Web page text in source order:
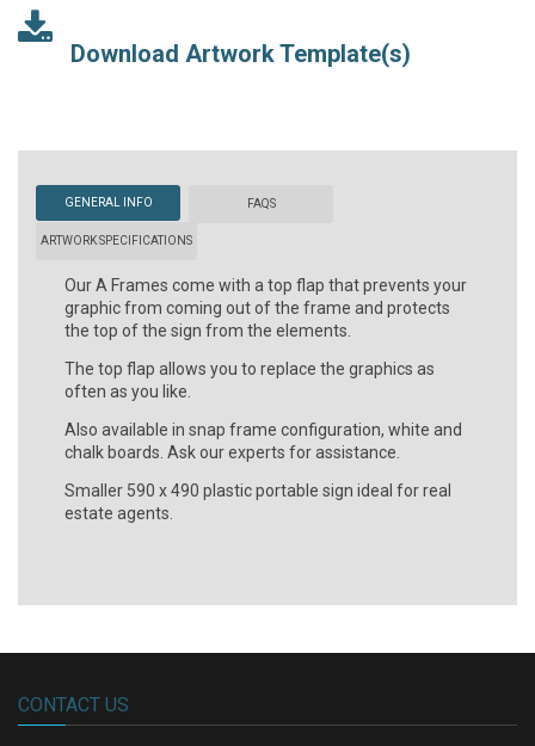
Download Artwork Template(s)
GENERAL INFO FAQS
ARTWORK SPECIFICATIONS
Our A Frames come with a top flap that prevents your
graphic from coming out of the frame and protects
the top of the sign from the elements.
The top flap allows you to replace the graphics as
often as you like.
Also available in snap frame configuration, white and
chalk boards. Ask our experts for assistance.
Smaller 590 x 490 plastic portable sign ideal for real
estate agents.
CONTACT US